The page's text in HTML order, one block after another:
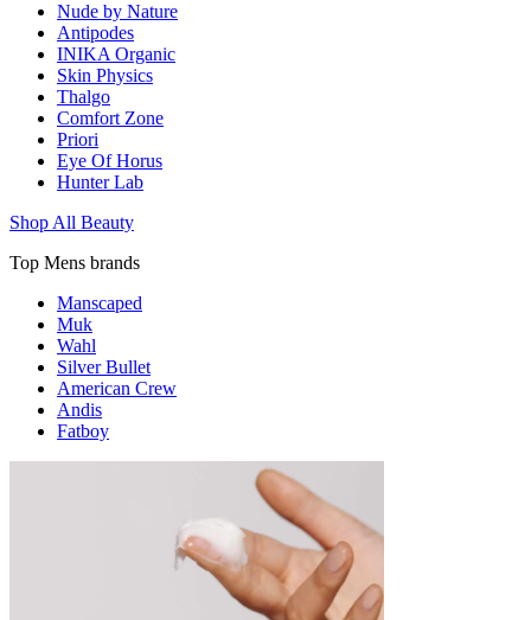
Nude by Nature
Antipodes
INIKA Organic
Skin Physics
Thalgo
Comfort Zone
Priori
Eye Of Horus
Hunter Lab
Shop All Beauty
Top Mens brands
Manscaped
Muk
Wahl
Silver Bullet
American Crew
Andis
Fatboy